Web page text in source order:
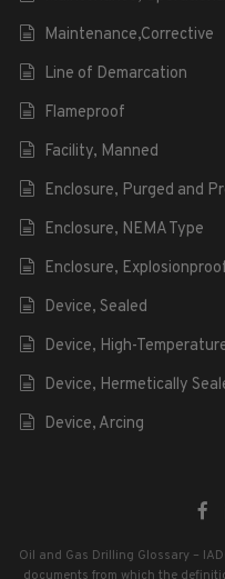
Maintenance,Corrective
Line of Demarcation
Flameproof
Facility, Manned
Enclosure, Purged and
Enclosure, NEMA Type
Enclosure,
Device, Sealed
Device, High-
Device, Hermetically
Device, Arcing
Oil and Gas Drilling Glossary –
documents from which the